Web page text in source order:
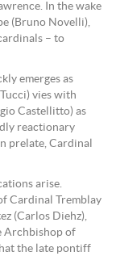
In the wake
(Bruno Novelli),
– to
emerges as
vies with
Castellitto) as
reactionary
prelate, Cardinal
arise.
Cardinal Tremblay
(Carlos Diehz),
Archbishop of
the late pontiff